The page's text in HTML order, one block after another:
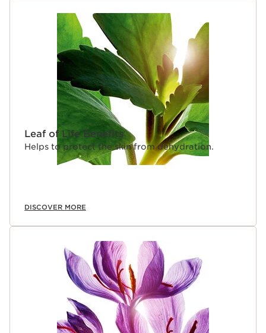
Leaf of Life Benefits
Helps to protect the skin from dehydration.
DISCOVER MORE